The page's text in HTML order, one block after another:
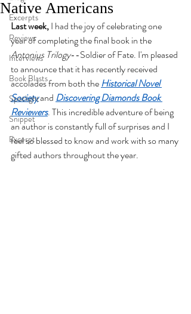
Excerpts
Reviews
Interviews
Book Blasts
Spotlight
Snippet
Excerpt
Native Americans
Last week, I had the joy of celebrating one
year of completing the final book in the
Antonius Trilogy--Soldier of Fate. I'm pleased
to announce that it has recently received
accolades from both theHistorical Novel
Society and Discovering Diamonds Book
Reviewers. This incredible adventure of being
an author is constantly full of surprises and I
feel so blessed to know and work with so many
gifted authors throughout the year.